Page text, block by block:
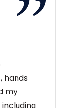
hands
my